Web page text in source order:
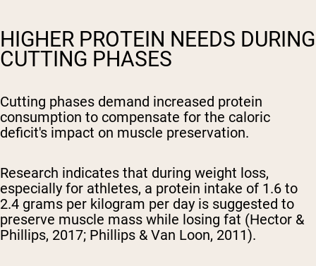
HIGHER PROTEIN NEEDS DURING
CUTTING PHASES
Cutting phases demand increased protein
consumption to compensate for the caloric
deficit's impact on muscle preservation.
Research indicates that during weight loss,
especially for athletes, a protein intake of 1.6 to
2.4 grams per kilogram per day is suggested to
preserve muscle mass while losing fat (Hector &
Phillips, 2017; Phillips & Van Loon, 2011).